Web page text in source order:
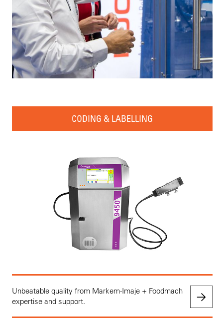
CODING & LABELLING
Unbeatable quality from Markem-Imaje + Foodmach
expertise and support.